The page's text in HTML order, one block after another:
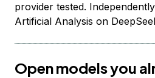
provider tested.
Artificial Analysis on
Open models you